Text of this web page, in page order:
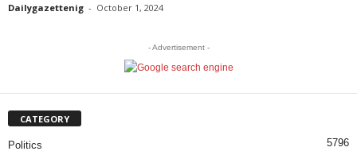
Dailygazettenig - October 1, 2024
- Advertisement -
CATEGORY
Politics 5796